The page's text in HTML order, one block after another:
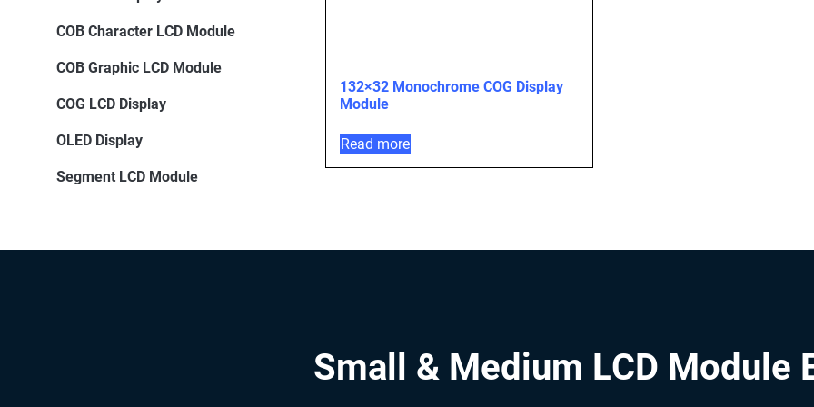
COB Character LCD Module
COB Graphic LCD Module
COG LCD Display
OLED Display
Segment LCD Module
132×32 Monochrome COG Display
Module
Read more
Small & Medium LCD Module